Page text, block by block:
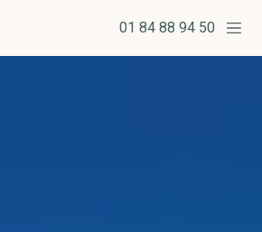
01 84 88 94 50